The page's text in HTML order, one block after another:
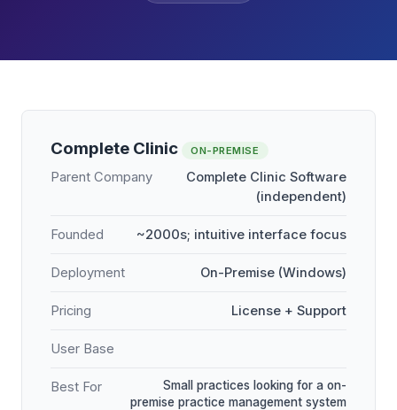
Complete Clinic ON-PREMISE
Parent Company
Complete Clinic Software
(independent)
Founded ~2000s; intuitive interface focus
Deployment On-Premise (Windows)
Pricing License + Support
User Base
Best For
Small practices looking for a on-
premise practice management system